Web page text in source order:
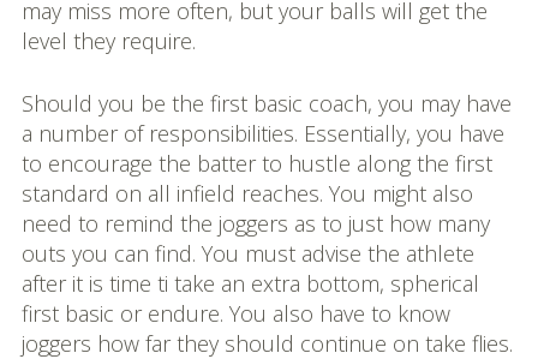
may miss more often, but your balls will get the
level they require.
Should you be the first basic coach, you may have
a number of responsibilities. Essentially, you have
to encourage the batter to hustle along the first
standard on all infield reaches. You might also
need to remind the joggers as to just how many
outs you can find. You must advise the athlete
after it is time ti take an extra bottom, spherical
first basic or endure. You also have to know
joggers how far they should continue on take flies.